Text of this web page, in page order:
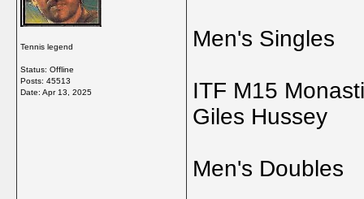
Tennis legend
Status: Offline
Posts: 45513
Date: Apr 13, 2025
Men's Singles
ITF M15
Giles Hussey
Men's Doubles